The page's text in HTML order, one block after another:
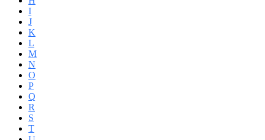
I
J
K
L
M
N
O
P
Q
R
S
T